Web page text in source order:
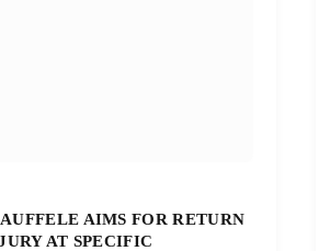
AIMS FOR RETURN
AT SPECIFIC